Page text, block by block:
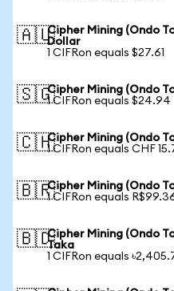
🇦🇺Cipher Mining (Ondo
Dollar
1 CIFRon equals $27.61
🇸🇬Cipher Mining (Ondo
1 CIFRon equals $24.94
🇨🇭Cipher Mining (Ondo
1 CIFRon equals CHF
🇧🇷Cipher Mining (Ondo
1 CIFRon equals
🇧🇩Cipher Mining (Ondo
Taka
1 CIFRon equals